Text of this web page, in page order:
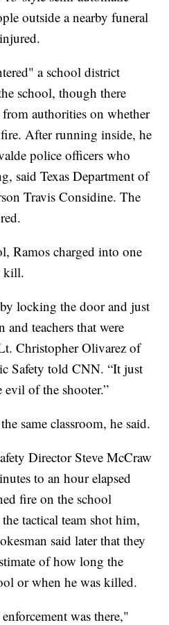
outside a nearby funeral
a school district
school, though there
authorities on whether
After running inside, he
police officers who
said Texas Department of
Travis Considine. The
Ramos charged into one
kill.
locking the door and just
and teachers that were
Christopher Olivarez of
Safety told CNN. “It just
evil of the shooter.”
same classroom, he said.
Director Steve McCraw
to an hour elapsed
fire on the school
tactical team shot him,
said later that they
of how long the
or when he was killed.
was there,"